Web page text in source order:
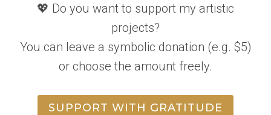
💖 Do you want to support my artistic
projects?
You can leave a symbolic donation (e.g. $5)
or choose the amount freely.
SUPPORT WITH GRATITUDE